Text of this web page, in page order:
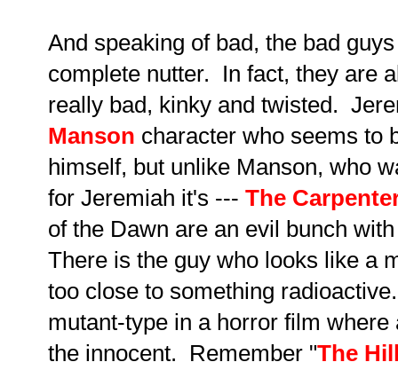
And speaking of bad, the bad
complete nutter. In fact, they are
really bad, kinky and twisted.
Manson character who seems to
himself, but unlike Manson, who
for Jeremiah it's --- The
of the Dawn are an evil bunch
There is the guy who looks like a
too close to something
mutant-type in a horror film
the innocent. Remember "The